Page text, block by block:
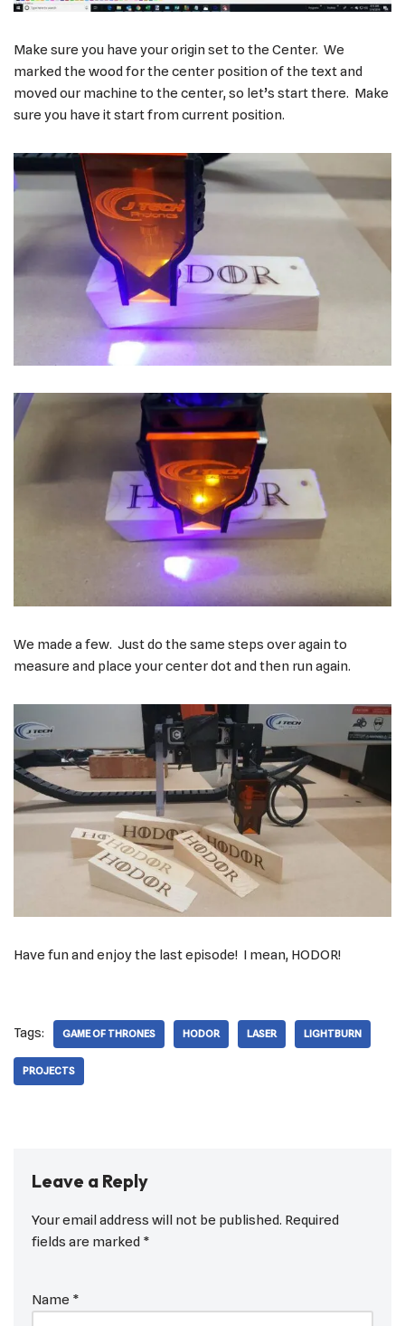
Make sure you have your origin set to the Center. We
marked the wood for the center position of the text and
moved our machine to the center, so let’s start there. Make
sure you have it start from current position.
We made a few. Just do the same steps over again to
measure and place your center dot and then run again.
Have fun and enjoy the last episode! I mean, HODOR!
Tags: GAME OF THRONES HODOR LASER LIGHTBURN
PROJECTS
Leave a Reply
Your email address will not be published. Required
fields are marked *
Name *